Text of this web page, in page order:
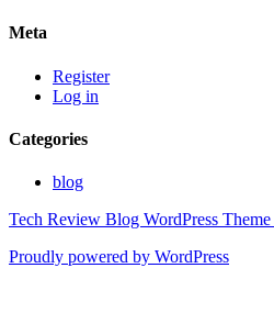
Meta
Register
Log in
Categories
blog
Tech Review Blog WordPress Theme
Proudly powered by WordPress